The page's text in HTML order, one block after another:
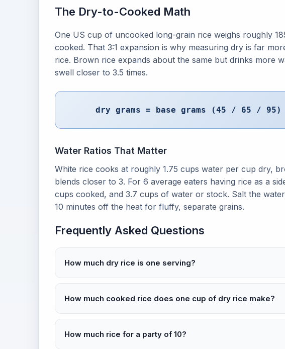
The Dry-to-Cooked Math
One US cup of uncooked long-grain rice weighs roughly
cooked. That 3:1 expansion is why measuring dry is far
rice. Brown rice expands about the same but drinks more
swell closer to 3.5 times.
dry grams = base grams (45 / 65 /
Water Ratios That Matter
White rice cooks at roughly 1.75 cups water per cup dry,
blends closer to 3. For 6 average eaters having rice as a
cups cooked, and 3.7 cups of water or stock. Salt the
10 minutes off the heat for fluffy, separate grains.
Frequently Asked Questions
How much dry rice is one serving?
How much cooked rice does one cup of dry rice make?
How much rice for a party of 10?